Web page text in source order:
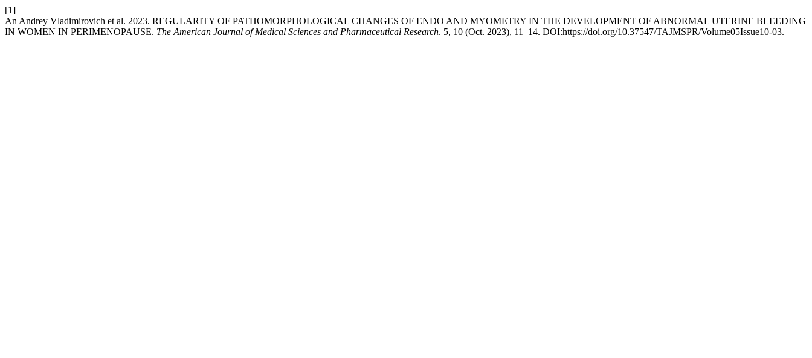
[1]
An Andrey Vladimirovich et al. 2023. REGULARITY OF PATHOMORPHOLOGICAL CHANGES OF ENDO AND MYOMETRY IN THE DEVELOPMENT OF ABNORMAL UTERINE BLEEDING
IN WOMEN IN PERIMENOPAUSE. The American Journal of Medical Sciences and Pharmaceutical Research. 5, 10 (Oct. 2023), 11–14. DOI:https://doi.org/10.37547/TAJMSPR/Volume05Issue10-03.